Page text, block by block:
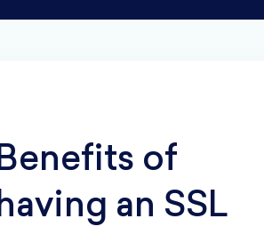
Benefits of
having an SSL